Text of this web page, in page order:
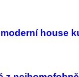
house